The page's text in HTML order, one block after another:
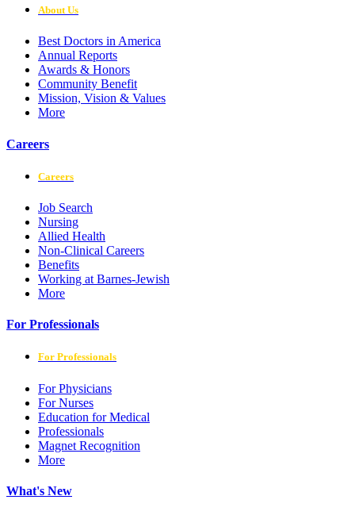
About Us
Best Doctors in America
Annual Reports
Awards & Honors
Community Benefit
Mission, Vision & Values
More
Careers
Careers
Job Search
Nursing
Allied Health
Non-Clinical Careers
Benefits
Working at Barnes-Jewish
More
For Professionals
For Professionals
For Physicians
For Nurses
Education for Medical
Professionals
Magnet Recognition
More
What's New